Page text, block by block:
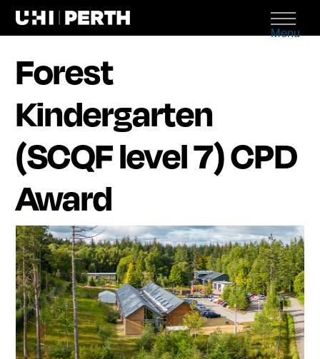
Menu
Forest
Kindergarten
(SCQF level 7) CPD
Award